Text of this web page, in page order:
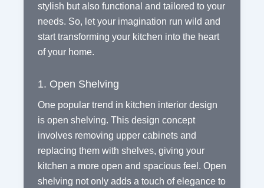
stylish but also functional and tailored to your
needs. So, let your imagination run wild and
start transforming your kitchen into the heart
of your home.
1. Open Shelving
One popular trend in kitchen interior design
is open shelving. This design concept
involves removing upper cabinets and
replacing them with shelves, giving your
kitchen a more open and spacious feel. Open
shelving not only adds a touch of elegance to